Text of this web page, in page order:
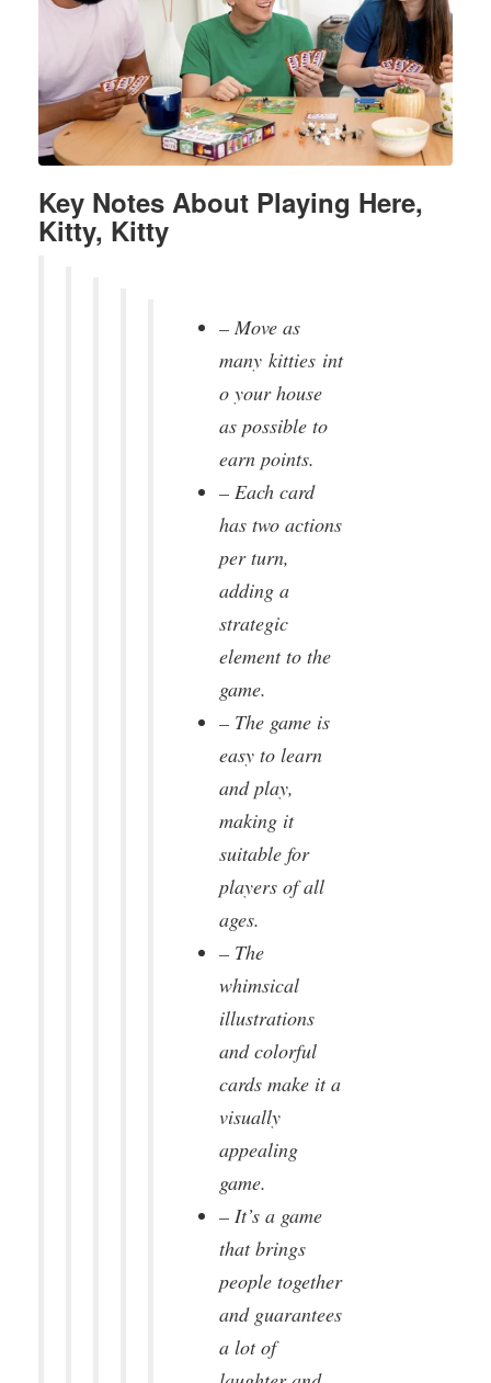
Key Notes About Playing Here,
Kitty, Kitty
– Move as
many kitties int
o your house
as possible to
earn points.
– Each card
has two actions
per turn,
adding a
strategic
element to the
game.
– The game is
easy to learn
and play,
making it
suitable for
players of all
ages.
– The
whimsical
illustrations
and colorful
cards make it a
visually
appealing
game.
– It’s a game
that brings
people together
and guarantees
a lot of